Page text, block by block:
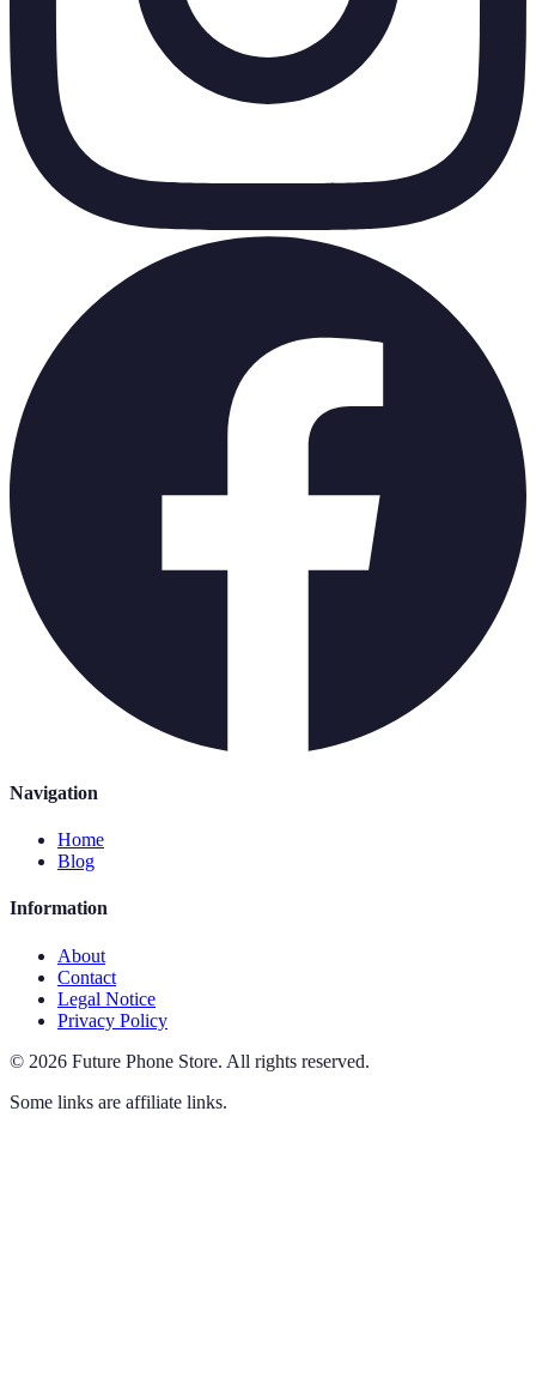
Navigation
Home
Blog
Information
About
Contact
Legal Notice
Privacy Policy
© 2026 Future Phone Store. All rights reserved.
Some links are affiliate links.